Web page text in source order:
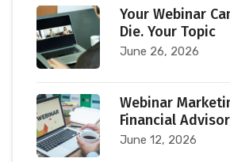
Your Webinar
Die. Your Topic
June 26, 2026
Webinar
Financial
June 12, 2026